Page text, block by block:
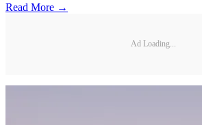
Read More →
Ad Loading...